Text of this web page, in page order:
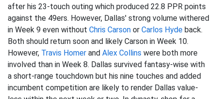
after his 23-touch outing which produced 22.8 PPR points
against the 49ers. However, Dallas' strong volume withered
in Week 9 even without Chris Carson or Carlos Hyde back.
Both should return soon and likely Carson in Week 10.
However, Travis Homer and Alex Collins were both more
involved than in Week 8. Dallas survived fantasy-wise with
a short-range touchdown but his nine touches and added
incumbent competition are likely to render Dallas value-